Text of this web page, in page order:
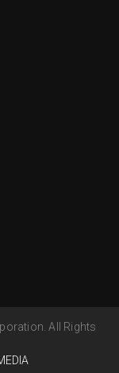
All Rights